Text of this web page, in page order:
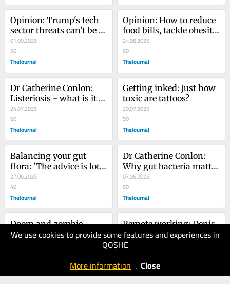
We use cookies to provide some features and experiences in
QOSHE
More information . Close
Opinion: Trump's tech
sector threats can't be
allowed stop us from
protecting children
online
01.09.2025
50
TheJournal
Opinion: How to reduce
food bills, tackle obesity
and improve population
health affordably
24.08.2025
60
TheJournal
Dr Catherine Conlon:
Listeriosis - what is it
and what are the risks?
24.07.2025
60
TheJournal
Getting inked: Just how
toxic are tattoos?
20.07.2025
50
TheJournal
Balancing your gut
flora: 'The advice is lots
of fibre and lots of
variety'
27.06.2025
40
TheJournal
Dr Catherine Conlon:
Why gut bacteria matter
to mental health and
how to keep them
thriving
07.06.2025
50
TheJournal
Doom and zombie
scrolling: 'Some believe
Remote working: Denis
O'Brien reminded us of
the outdated work
behind
15.05.2025
TheJournal